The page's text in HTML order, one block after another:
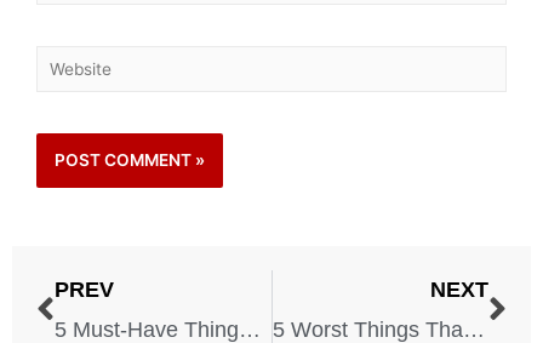
PREV
5 Must-Have Things in Case of a Riot
NEXT
5 Worst Things That Can Happen to You While on Vacation